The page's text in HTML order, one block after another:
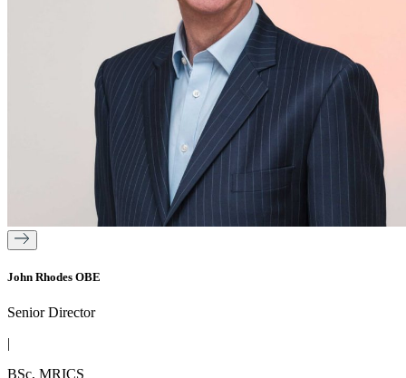
John Rhodes OBE
Senior Director
|
BSc, MRICS